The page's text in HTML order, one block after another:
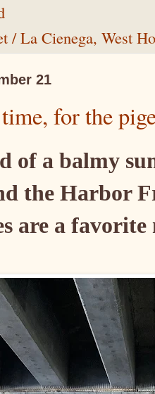
/ La Cienega, West
21
for the
of a balmy
the Harbor
are a